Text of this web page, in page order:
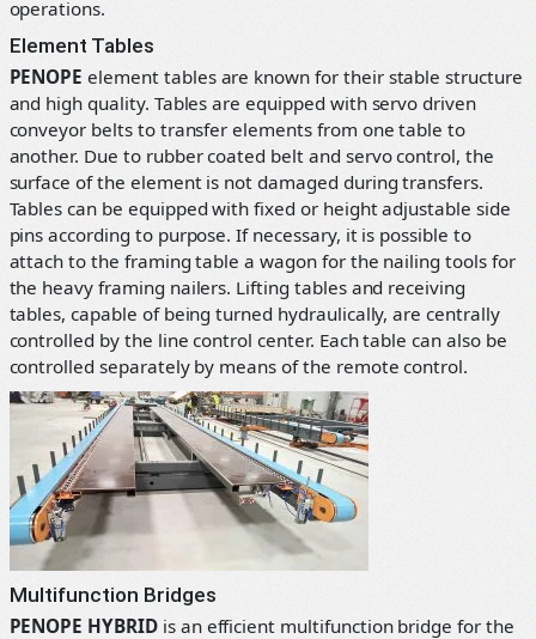
operations.
Element Tables
PENOPE element tables are known for their stable structure
and high quality. Tables are equipped with servo driven
conveyor belts to transfer elements from one table to
another. Due to rubber coated belt and servo control, the
surface of the element is not damaged during transfers.
Tables can be equipped with fixed or height adjustable side
pins according to purpose. If necessary, it is possible to
attach to the framing table a wagon for the nailing tools for
the heavy framing nailers. Lifting tables and receiving
tables, capable of being turned hydraulically, are centrally
controlled by the line control center. Each table can also be
controlled separately by means of the remote control.
Multifunction Bridges
PENOPE HYBRIDis an efficient multifunction bridge for the